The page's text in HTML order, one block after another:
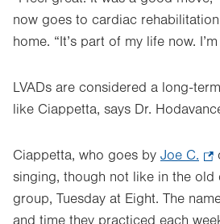
now goes to cardiac
home. “It’s part of my life now.
LVADs are considered a long-
like Ciappetta, says Dr.
Ciappetta, who goes by Joe C.
in
singing, though not like in the old
group, Tuesday at Eight. The
and time they practiced each